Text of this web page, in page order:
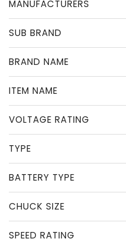
MANUFACTURERS
SUB BRAND
BRAND NAME
ITEM NAME
VOLTAGE RATING
TYPE
BATTERY TYPE
CHUCK SIZE
SPEED RATING